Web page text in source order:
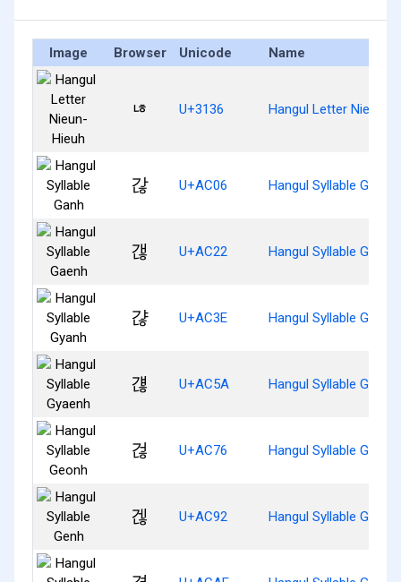
Image Browser Unicode Name
ㄶ U+3136 Hangul Letter Nieun-
갆 U+AC06 Hangul Syllable Ganh
갢 U+AC22 Hangul Syllable Gaenh
갾 U+AC3E Hangul Syllable Gyanh
걚 U+AC5A Hangul Syllable
걶 U+AC76 Hangul Syllable Geonh
겒 U+AC92 Hangul Syllable Genh